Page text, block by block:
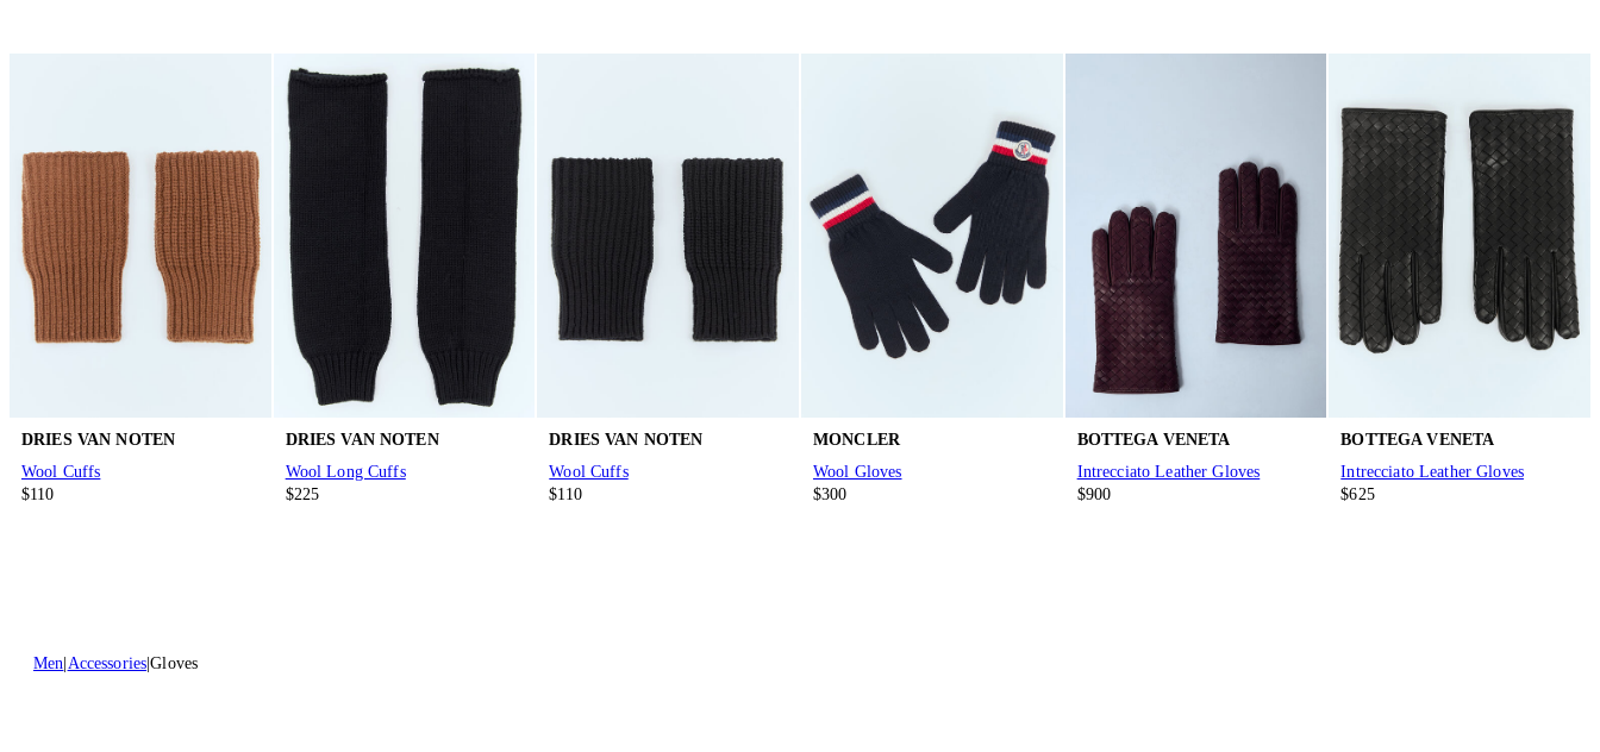
DRIES VAN NOTEN
Wool Cuffs
$110
DRIES VAN NOTEN
Wool Long Cuffs
$225
DRIES VAN NOTEN
Wool Cuffs
$110
MONCLER
Wool Gloves
$300
BOTTEGA VENETA
Intrecciato Leather Gloves
$900
BOTTEGA VENETA
Intrecciato Leather Gloves
$625
Men Accessories Gloves